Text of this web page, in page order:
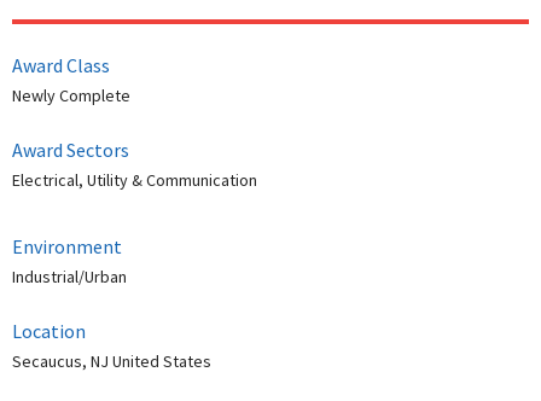
Award Class
Newly Complete
Award Sectors
Electrical, Utility & Communication
Environment
Industrial/Urban
Location
Secaucus, NJ United States